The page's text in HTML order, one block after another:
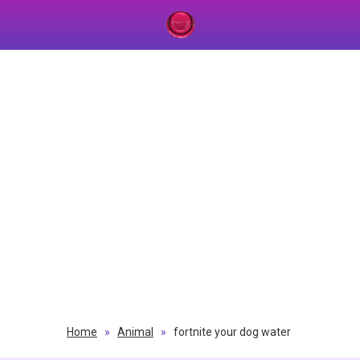
Home » Animal » fortnite your dog water